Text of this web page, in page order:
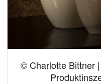
© Charlotte Bittner